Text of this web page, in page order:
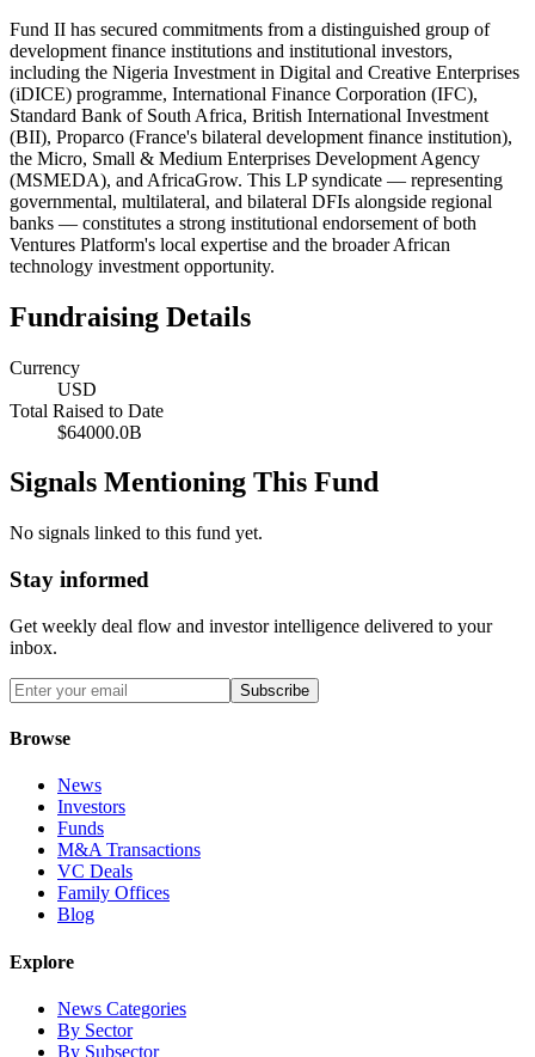
Fund II has secured commitments from a distinguished group of
development finance institutions and institutional investors,
including the Nigeria Investment in Digital and Creative Enterprises
(iDICE) programme, International Finance Corporation (IFC),
Standard Bank of South Africa, British International Investment
(BII), Proparco (France's bilateral development finance institution),
the Micro, Small & Medium Enterprises Development Agency
(MSMEDA), and AfricaGrow. This LP syndicate — representing
governmental, multilateral, and bilateral DFIs alongside regional
banks — constitutes a strong institutional endorsement of both
Ventures Platform's local expertise and the broader African
technology investment opportunity.
Fundraising Details
Currency
USD
Total Raised to Date
$64000.0B
Signals Mentioning This Fund
No signals linked to this fund yet.
Stay informed
Get weekly deal flow and investor intelligence delivered to your
inbox.
Subscribe
Browse
News
Investors
Funds
M&A Transactions
VC Deals
Family Offices
Blog
Explore
News Categories
By Sector
By Subsector